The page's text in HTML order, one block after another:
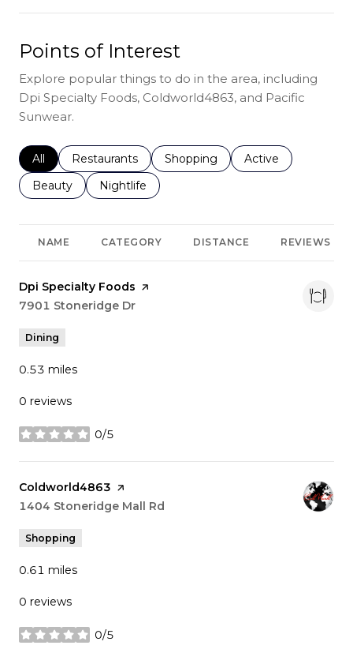
Points of Interest
Explore popular things to do in the area, including
Dpi Specialty Foods, Coldworld4863, and Pacific
Sunwear.
Search businesses related to
All Search businesses related to
Restaurants Search businesses related to
Shopping Search businesses
Active
Search businesses related to
Beauty Search businesses related to
Nightlife
NAME CATEGORY DISTANCE REVIEWS
Visit the
Dpi Specialty Foods page on Yelp
Search
7901 Stoneridge Dr
Dining
0.53 miles
0 reviews
0/5
stars
Visit the
Coldworld4863 page on Yelp
Search
1404 Stoneridge Mall Rd
Shopping
0.61 miles
0 reviews
0/5
stars